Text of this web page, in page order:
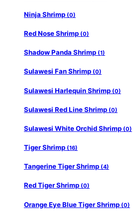
Ninja Shrimp (0)
Red Nose Shrimp (0)
Shadow Panda Shrimp (1)
Sulawesi Fan Shrimp (0)
Sulawesi Harlequin Shrimp (0)
Sulawesi Red Line Shrimp (0)
Sulawesi White Orchid Shrimp (0)
Tiger Shrimp (16)
Tangerine Tiger Shrimp (4)
Red Tiger Shrimp (0)
Orange Eye Blue Tiger Shrimp (0)